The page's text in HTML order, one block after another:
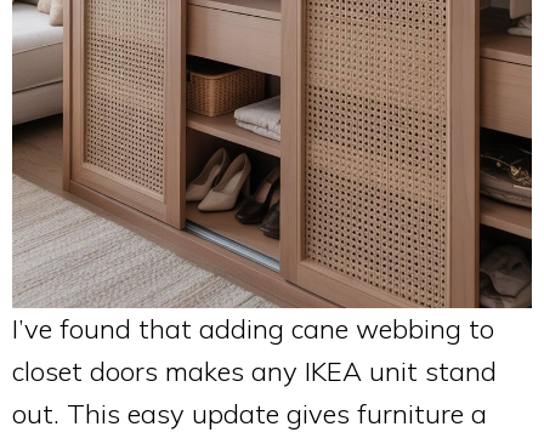
I’ve found that adding cane webbing to
closet doors makes any IKEA unit stand
out. This easy update gives furniture a